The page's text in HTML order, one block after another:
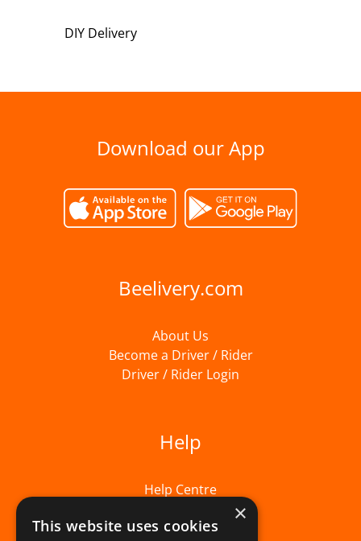
DIY Delivery
Download our App
Beelivery.com
About Us
Become a Driver / Rider
Driver / Rider Login
Help
Help Centre
×
This website uses cookies